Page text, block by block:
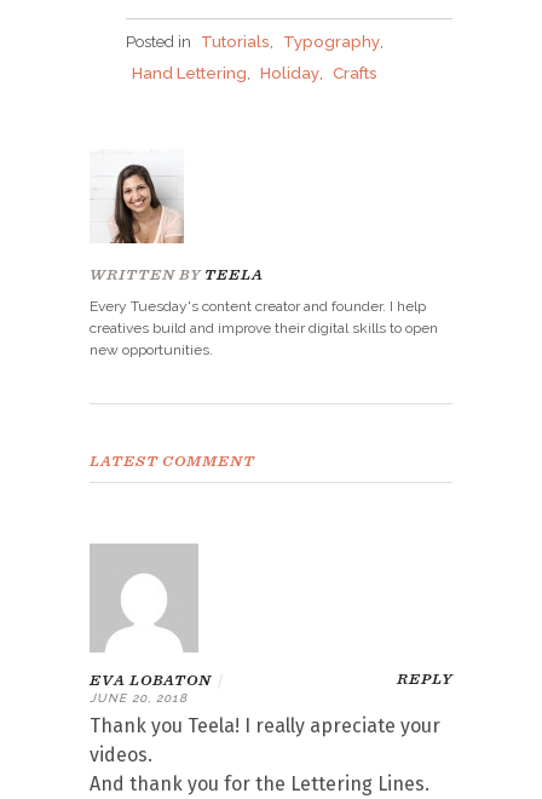
Posted in Tutorials Typography
Hand Lettering
Holiday Crafts
WRITTEN BY TEELA
Every Tuesday's content creator and founder. I help
creatives build and improve their digital skills to open
new opportunities.
LATEST COMMENT
EVA LOBATON |
JUNE 20, 2018
REPLY
Thank you Teela! I really apreciate your
videos.
And thank you for the Lettering Lines.